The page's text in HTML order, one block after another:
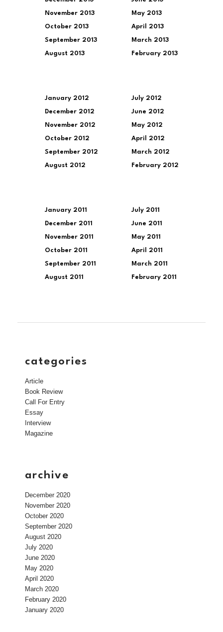
November 2013
October 2013
September 2013
August 2013
May 2013
April 2013
March 2013
February 2013
January 2012
December 2012
November 2012
October 2012
September 2012
August 2012
July 2012
June 2012
May 2012
April 2012
March 2012
February 2012
January 2011
December 2011
November 2011
October 2011
September 2011
August 2011
July 2011
June 2011
May 2011
April 2011
March 2011
February 2011
categories
Article
Book Review
Call For Entry
Essay
Interview
Magazine
archive
December 2020
November 2020
October 2020
September 2020
August 2020
July 2020
June 2020
May 2020
April 2020
March 2020
February 2020
January 2020